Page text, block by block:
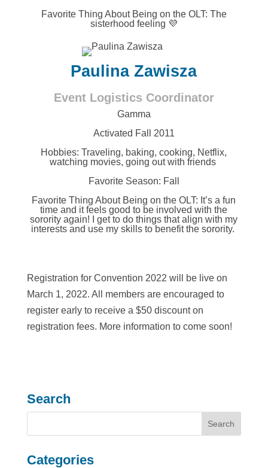
Favorite Thing About Being on the OLT: The
sisterhood feeling 💜
Paulina Zawisza
Event Logistics Coordinator
Gamma
Activated Fall 2011
Hobbies:Traveling, baking, cooking, Netflix,
watching movies, going out with friends
Favorite Season: Fall
Favorite Thing About Being on the OLT: It’s a fun
time and it feels good to be involved with the
sorority again! I get to do things that align with my
interests and use my skills to benefit the sorority.
Registration for Convention 2022 will be live on
March 1, 2022. All members are encouraged to
register early to receive a $50 discount on
registration fees. More information to come soon!
Search
Categories